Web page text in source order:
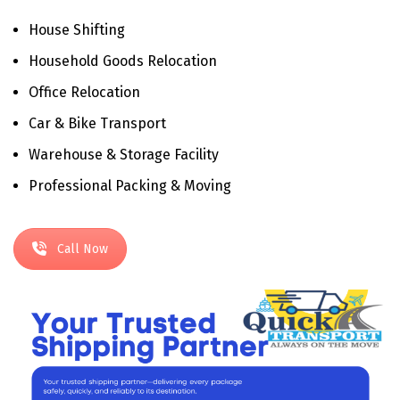
House Shifting
Household Goods Relocation
Office Relocation
Car & Bike Transport
Warehouse & Storage Facility
Professional Packing & Moving
Call Now